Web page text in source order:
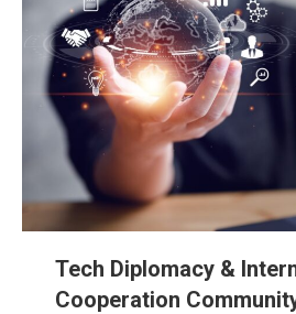
Tech Diplomacy &
Cooperation